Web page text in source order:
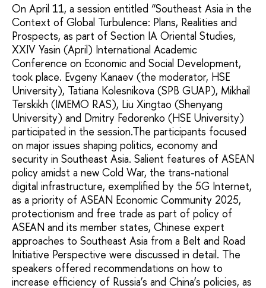
On April 11, a session entitled “Southeast Asia in the
Context of Global Turbulence: Plans, Realities and
Prospects, as part of Section IA Oriental Studies,
XXIV Yasin (April) International Academic
Conference on Economic and Social Development,
took place. Evgeny Kanaev (the moderator, HSE
University), Tatiana Kolesnikova (SPB GUAP), Mikhail
Terskikh (IMEMO RAS), Liu Xingtao (Shenyang
University) and Dmitry Fedorenko (HSE University)
participated in the session.The participants focused
on major issues shaping politics, economy and
security in Southeast Asia. Salient features of ASEAN
policy amidst a new Cold War, the trans-national
digital infrastructure, exemplified by the 5G Internet,
as a priority of ASEAN Economic Community 2025,
protectionism and free trade as part of policy of
ASEAN and its member states, Chinese expert
approaches to Southeast Asia from a Belt and Road
Initiative Perspective were discussed in detail. The
speakers offered recommendations on how to
increase efficiency of Russia’s and China’s policies, as